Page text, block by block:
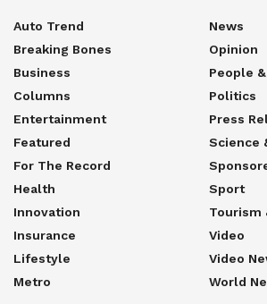
Auto Trend
Breaking Bones
Business
Columns
Entertainment
Featured
For The Record
Health
Innovation
Insurance
Lifestyle
Metro
News
Opinion
People
Politics
Press
Science
Sport
Tourism
Video
Video
World